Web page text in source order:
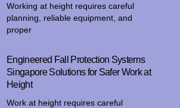
Working at height requires careful
planning, reliable equipment, and
proper
Engineered Fall Protection Systems
Singapore Solutions for Safer Work at
Height
Work at height requires careful